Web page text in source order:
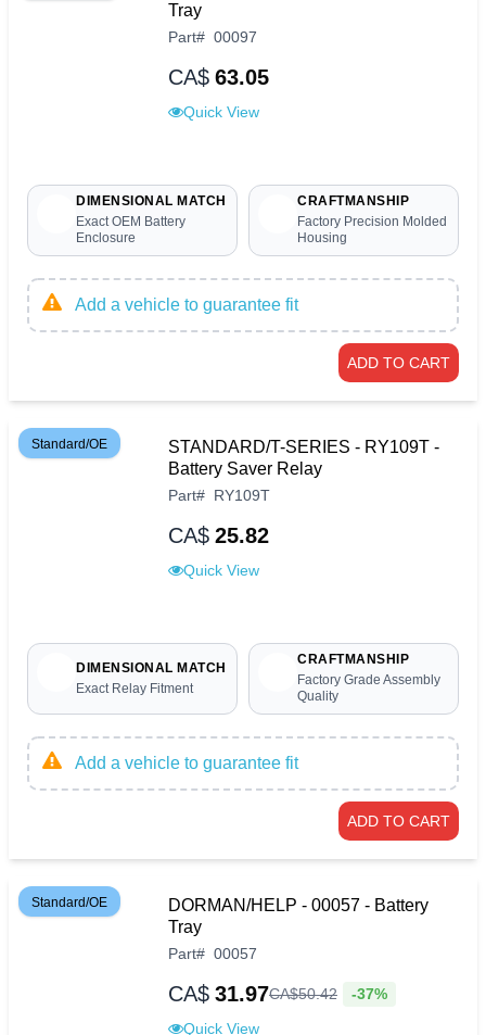
Tray
Part# 00097
CA$ 63.05
Quick View
DIMENSIONAL MATCH
Exact OEM Battery
Enclosure
CRAFTMANSHIP
Factory Precision Molded
Housing
Add a vehicle to guarantee fit
ADD TO CART
Standard/OE
STANDARD/T-SERIES - RY109T -
Battery Saver Relay
Part# RY109T
CA$ 25.82
Quick View
DIMENSIONAL MATCH
Exact Relay Fitment
CRAFTMANSHIP
Factory Grade Assembly
Quality
Add a vehicle to guarantee fit
ADD TO CART
Standard/OE
DORMAN/HELP - 00057 - Battery
Tray
Part# 00057
CA$ 31.97CA$50.42 -37%
Quick View